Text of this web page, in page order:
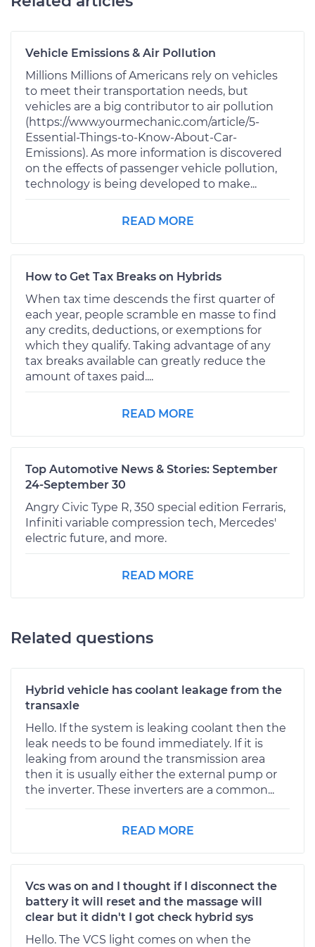
Vehicle Emissions & Air Pollution
Millions Millions of Americans rely on vehicles
to meet their transportation needs, but
vehicles are a big contributor to air pollution
(https://www.yourmechanic.com/article/5-
Essential-Things-to-Know-About-Car-
Emissions). As more information is discovered
on the effects of passenger vehicle pollution,
technology is being developed to make...
READ MORE
How to Get Tax Breaks on Hybrids
When tax time descends the first quarter of
each year, people scramble en masse to find
any credits, deductions, or exemptions for
which they qualify. Taking advantage of any
tax breaks available can greatly reduce the
amount of taxes paid....
READ MORE
Top Automotive News & Stories: September
24-September 30
Angry Civic Type R, 350 special edition Ferraris,
Infiniti variable compression tech, Mercedes'
electric future, and more.
READ MORE
Related questions
Hybrid vehicle has coolant leakage from the
transaxle
Hello. If the system is leaking coolant then the
leak needs to be found immediately. If it is
leaking from around the transmission area
then it is usually either the external pump or
the inverter. These inverters are a common...
READ MORE
Vcs was on and I thought if I disconnect the
battery it will reset and the massage will
clear but it didn't I got check hybrid sys
Hello. The VCS light comes on when the